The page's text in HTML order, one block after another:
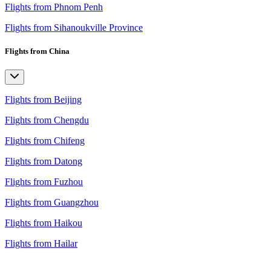
Flights from Phnom Penh
Flights from Sihanoukville Province
Flights from China
Flights from Beijing
Flights from Chengdu
Flights from Chifeng
Flights from Datong
Flights from Fuzhou
Flights from Guangzhou
Flights from Haikou
Flights from Hailar